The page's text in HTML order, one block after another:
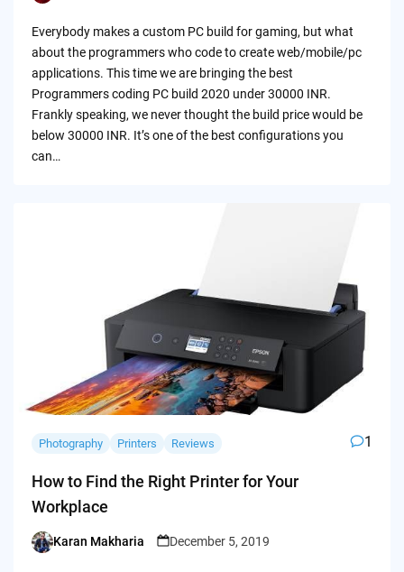
Everybody makes a custom PC build for gaming, but what
about the programmers who code to create web/mobile/pc
applications. This time we are bringing the best
Programmers coding PC build 2020 under 30000 INR.
Frankly speaking, we never thought the build price would be
below 30000 INR. It’s one of the best configurations you
can…
Photography Printers Reviews 1
How to Find the Right Printer for Your
Workplace
Posted
Karan Makharia December 5, 2019